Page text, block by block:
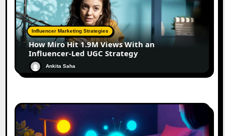
Influencer Marketing Strategies
How Miro Hit 1.9M Views With an
Influencer-Led UGC Strategy
Ankita Saha